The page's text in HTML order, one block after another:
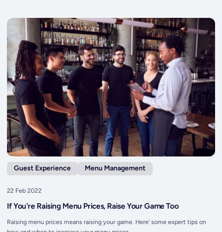
Guest Experience Menu Management
22 Feb 2022
If You're Raising Menu Prices, Raise Your Game Too
Raising menu prices means raising your game. Here' some expert tips on